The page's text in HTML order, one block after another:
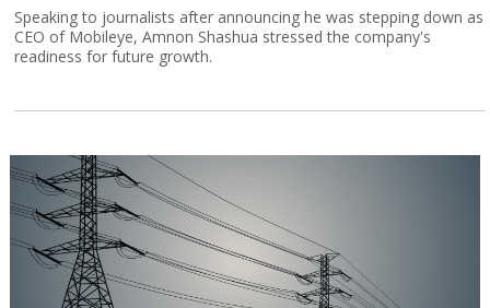
Speaking to journalists after announcing he was stepping down as
CEO of Mobileye, Amnon Shashua stressed the company's
readiness for future growth.